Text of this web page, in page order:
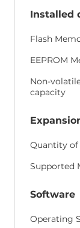
GPS/
Installed
Flash
EEPROM
Non-
capacity
Quantity of
Supported
Software
Operating